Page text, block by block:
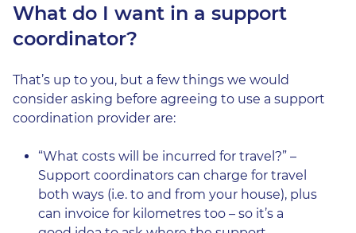
What do I want in a support
coordinator?
That’s up to you, but a few things we would
consider asking before agreeing to use a support
coordination provider are:
“What costs will be incurred for travel?” –
Support coordinators can charge for travel
both ways (i.e. to and from your house), plus
can invoice for kilometres too – so it’s a